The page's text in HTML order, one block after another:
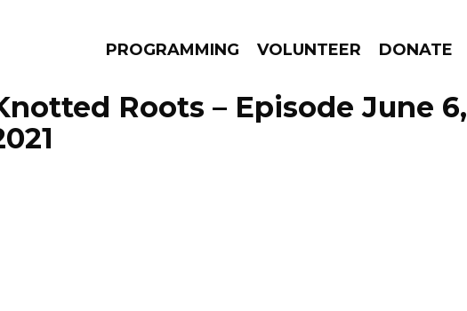
PROGRAMMING VOLUNTEER DONATE
GO!
Roots – Episode June 6,